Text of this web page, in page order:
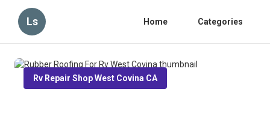
Ls Home Categories
Rv Repair Shop West Covina CA